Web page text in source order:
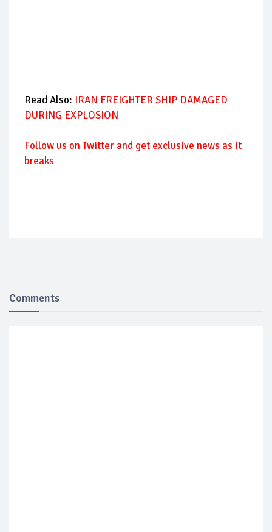
Read Also: IRAN FREIGHTER SHIP DAMAGED
DURING EXPLOSION
Follow us on Twitter and get exclusive news as it
breaks
Comments